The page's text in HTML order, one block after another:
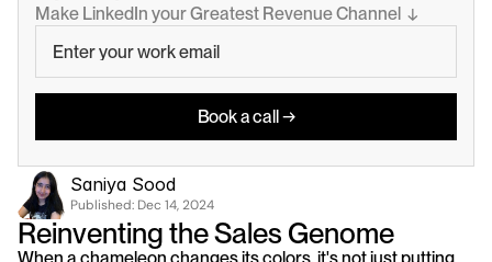
Make LinkedIn your Greatest Revenue Channel  ↓
Book a call →
Saniya Sood
Published: Dec 14, 2024
Reinventing the Sales Genome